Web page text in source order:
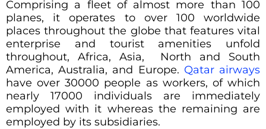
Comprising a fleet of almost more than 100
planes, it operates to over 100 worldwide
places throughout the globe that features vital
enterprise and tourist amenities unfold
throughout, Africa, Asia, North and South
America, Australia, and Europe. Qatar airways
have over 30000 people as workers, of which
nearly 17000 individuals are immediately
employed with it whereas the remaining are
employed by its subsidiaries.